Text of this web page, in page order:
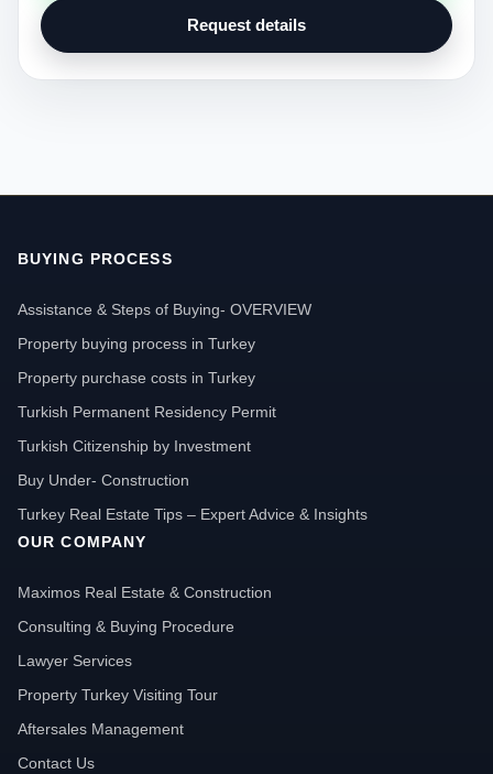
Request details
BUYING PROCESS
Assistance & Steps of Buying- OVERVIEW
Property buying process in Turkey
Property purchase costs in Turkey
Turkish Permanent Residency Permit
Turkish Citizenship by Investment
Buy Under- Construction
Turkey Real Estate Tips – Expert Advice & Insights
OUR COMPANY
Maximos Real Estate & Construction
Consulting & Buying Procedure
Lawyer Services
Property Turkey Visiting Tour
Aftersales Management
Contact Us